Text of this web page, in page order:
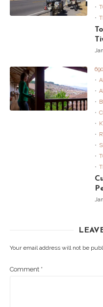
Your email address will not be
Comment *